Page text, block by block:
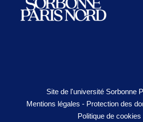
Site de l'université Sorbonne
Mentions légales - Protection des
Politique de cookies